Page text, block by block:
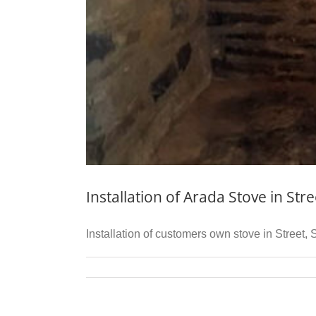
Installation of Arada Stove in
Installation of customers own stove in Street,